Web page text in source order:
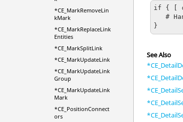
*CE_MarkRemoveLin
kMark
*CE_MarkReplaceLink
Entities
*CE_MarkSplitLink
*CE_MarkUpdateLink
*CE_MarkUpdateLink
Group
*CE_MarkUpdateLink
Mark
*CE_PositionConnect
ors
if { [
   # Handle error
}
See Also